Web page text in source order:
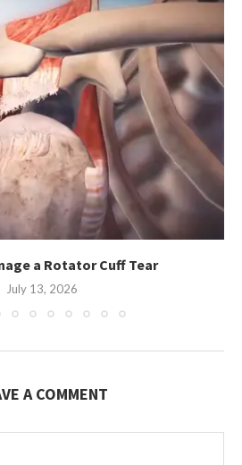
a Rotator Cuff Tear
July 13, 2026
A COMMENT